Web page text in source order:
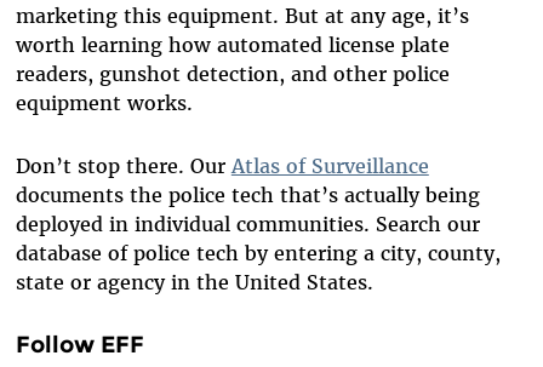
marketing this equipment. But at any age, it’s
worth learning how automated license plate
readers, gunshot detection, and other police
equipment works.
Don’t stop there. Our Atlas of Surveillance
documents the police tech that’s actually being
deployed in individual communities. Search our
database of police tech by entering a city, county,
state or agency in the United States.
Follow EFF